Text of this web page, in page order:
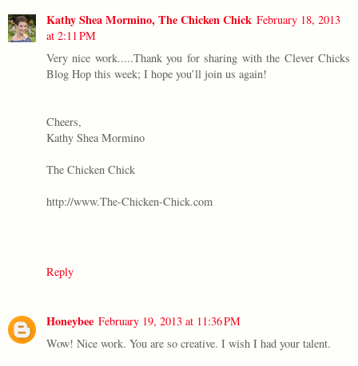
Kathy Shea Mormino, The Chicken Chick February 18, 2013
at 2:11 PM
Very nice work.....Thank you for sharing with the Clever Chicks
Blog Hop this week; I hope you’ll join us again!
Cheers,
Kathy Shea Mormino
The Chicken Chick
http://www.The-Chicken-Chick.com
Reply
Honeybee February 19, 2013 at 11:36 PM
Wow! Nice work. You are so creative. I wish I had your talent.